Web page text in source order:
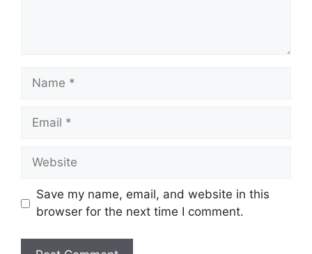
Name
Email
Website
Save my name, email, and website in this
browser for the next time I comment.